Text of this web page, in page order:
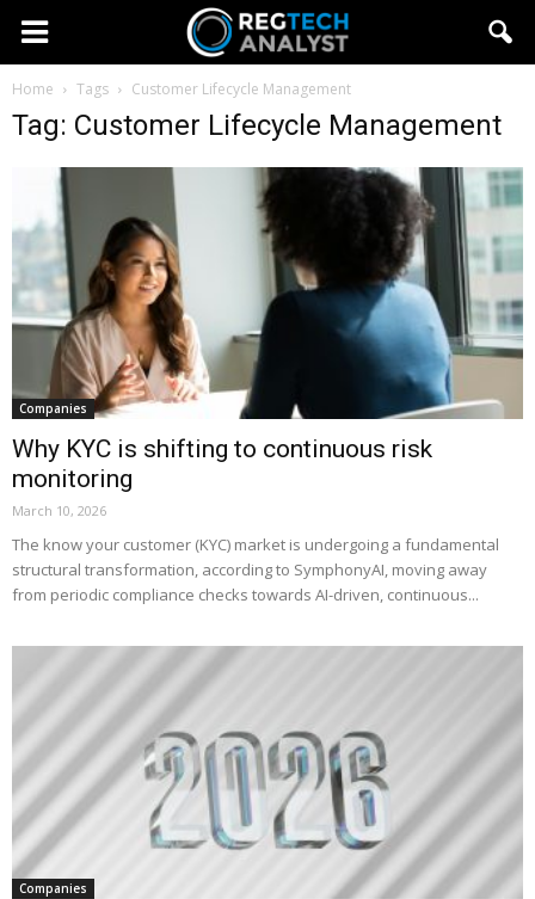
Home Tags Customer Lifecycle Management
Tag: Customer Lifecycle Management
Companies
Why KYC is shifting to continuous risk
monitoring
March 10, 2026
The know your customer (KYC) market is undergoing a fundamental
structural transformation, according to SymphonyAI, moving away
from periodic compliance checks towards AI-driven, continuous...
Companies